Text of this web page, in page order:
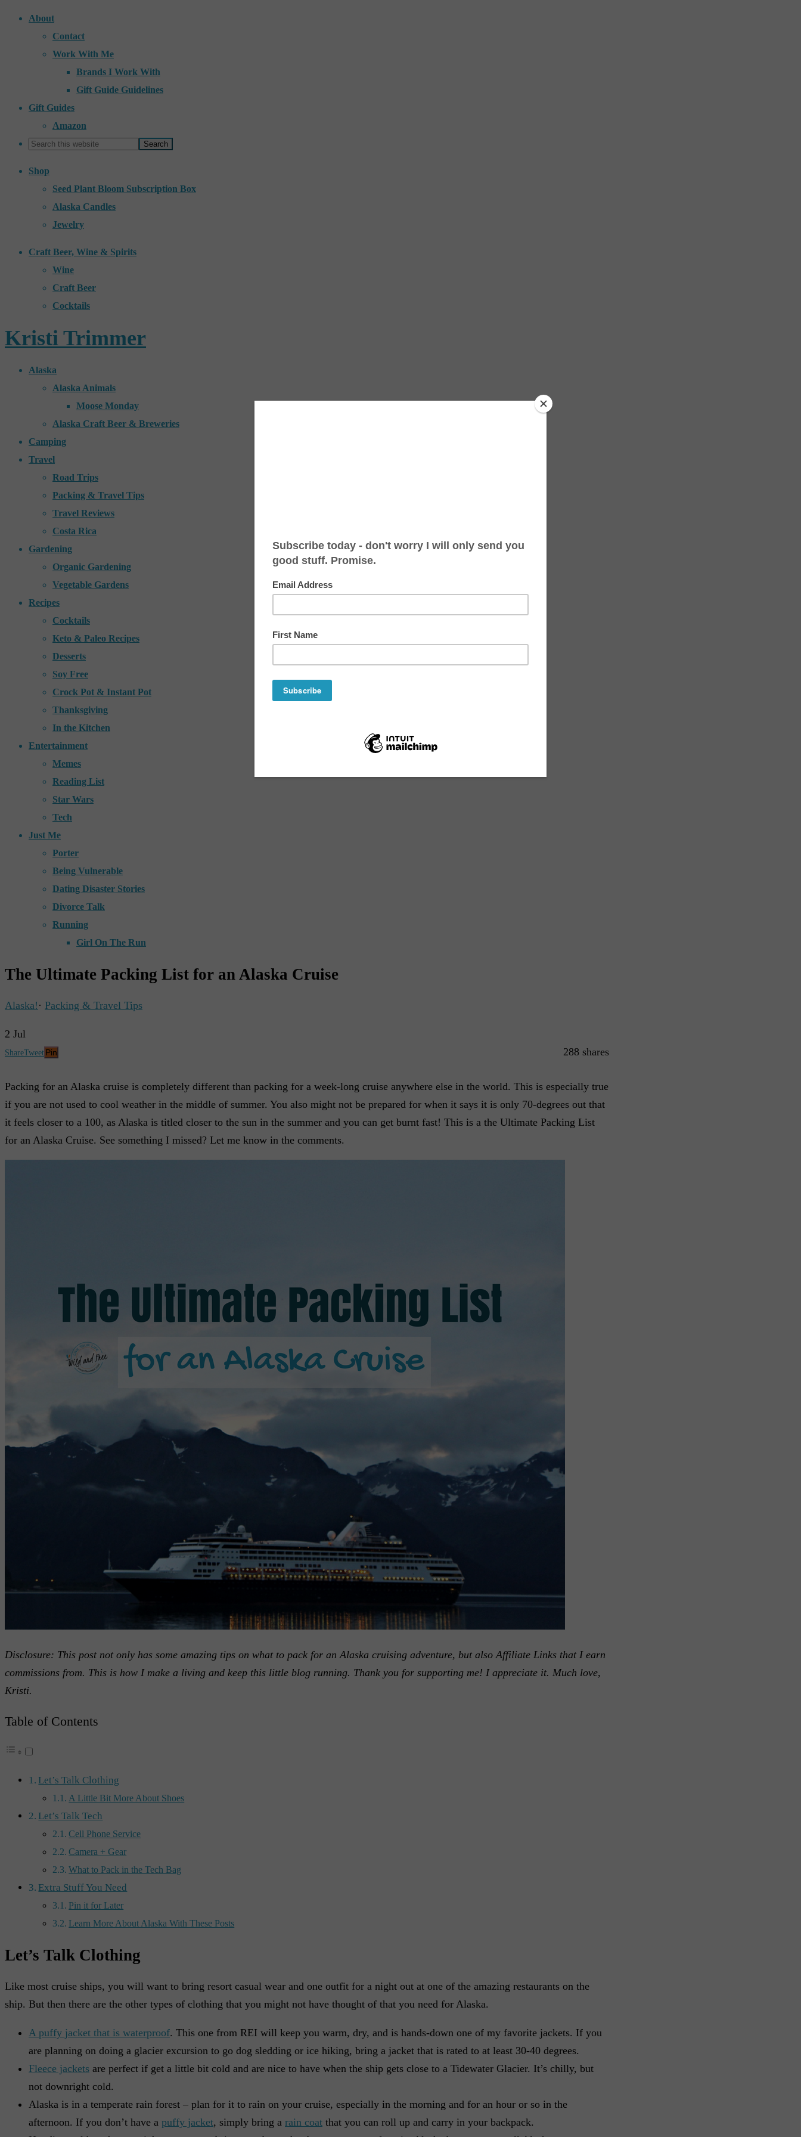
About
Contact
Work With Me
Brands I Work With
Gift Guide Guidelines
Gift Guides
Amazon
Shop
Seed Plant Bloom Subscription Box
Alaska Candles
Jewelry
Craft Beer, Wine & Spirits
Wine
Craft Beer
Cocktails
Kristi Trimmer
Alaska
Alaska Animals
Moose Monday
Alaska Craft Beer & Breweries
Camping
Travel
Road Trips
Packing & Travel Tips
Travel Reviews
Costa Rica
Gardening
Organic Gardening
Vegetable Gardens
Recipes
Cocktails
Keto & Paleo Recipes
Desserts
Soy Free
Crock Pot & Instant Pot
Thanksgiving
In the Kitchen
Entertainment
Memes
Reading List
Star Wars
Tech
Just Me
Porter
Being Vulnerable
Dating Disaster Stories
Divorce Talk
Running
Girl On The Run
The Ultimate Packing List for an Alaska Cruise
Alaska! · Packing & Travel Tips
2 Jul
288 shares
ShareTweet Pin
Packing for an Alaska cruise is completely different than packing for a week-long cruise anywhere else in the world. This is especially true
if you are not used to cool weather in the middle of summer. You also might not be prepared for when it says it is only 70-degrees out that
it feels closer to a 100, as Alaska is titled closer to the sun in the summer and you can get burnt fast! This is a the Ultimate Packing List
for an Alaska Cruise. See something I missed? Let me know in the comments.
Disclosure: This post not only has some amazing tips on what to pack for an Alaska cruising adventure, but also Affiliate Links that I earn
commissions from. This is how I make a living and keep this little blog running. Thank you for supporting me! I appreciate it. Much love,
Kristi.
Table of Contents
Let’s Talk Clothing
A Little Bit More About Shoes
Let’s Talk Tech
Cell Phone Service
Camera + Gear
What to Pack in the Tech Bag
Extra Stuff You Need
Pin it for Later
Learn More About Alaska With These Posts
Let’s Talk Clothing
Like most cruise ships, you will want to bring resort casual wear and one outfit for a night out at one of the amazing restaurants on the
ship. But then there are the other types of clothing that you might not have thought of that you need for Alaska.
A puffy jacket that is waterproof. This one from REI will keep you warm, dry, and is hands-down one of my favorite jackets. If you
are planning on doing a glacier excursion to go dog sledding or ice hiking, bring a jacket that is rated to at least 30-40 degrees.
Fleece jackets are perfect if get a little bit cold and are nice to have when the ship gets close to a Tidewater Glacier. It’s chilly, but
not downright cold.
Alaska is in a temperate rain forest – plan for it to rain on your cruise, especially in the morning and for an hour or so in the
afternoon. If you don’t have a puffy jacket, simply bring a rain coat that you can roll up and carry in your backpack.